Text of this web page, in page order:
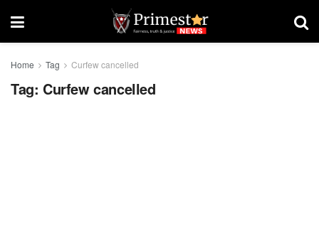
Home Tag Curfew cancelled
Tag: Curfew cancelled